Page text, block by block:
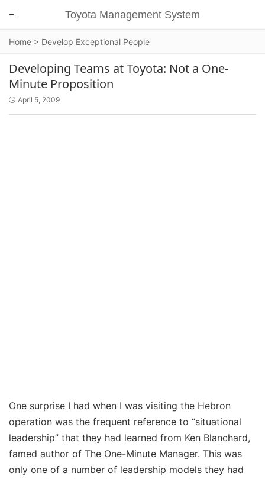
Toyota Management System

Home > Develop Exceptional People
Developing Teams at Toyota: Not a One-
Minute Proposition
 April 5, 2009
One surprise I had when I was visiting the Hebron
operation was the frequent reference to “situational
leadership” that they had learned from Ken Blanchard,
famed author of The One-Minute Manager. This was
only one of a number of leadership models they had